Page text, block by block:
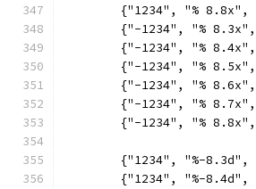
{"1234", "% 8.8x",
{"-1234", "%
{"-1234", "%
{"-1234", "%
{"-1234", "%
{"-1234", "%
{"-1234", "%
{"1234", "%-8.3d",
{"1234", "%-8.4d",